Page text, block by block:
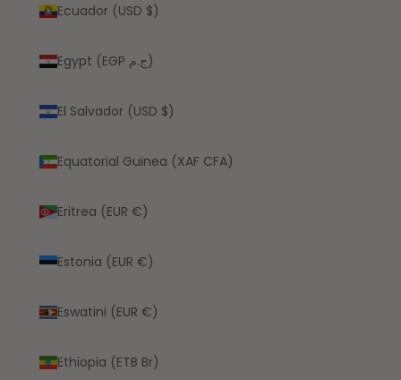
Ecuador (USD $)
Egypt (EGP ج.م)
El Salvador (USD $)
Equatorial Guinea (XAF CFA)
Eritrea (EUR €)
Estonia (EUR €)
Eswatini (EUR €)
Ethiopia (ETB Br)